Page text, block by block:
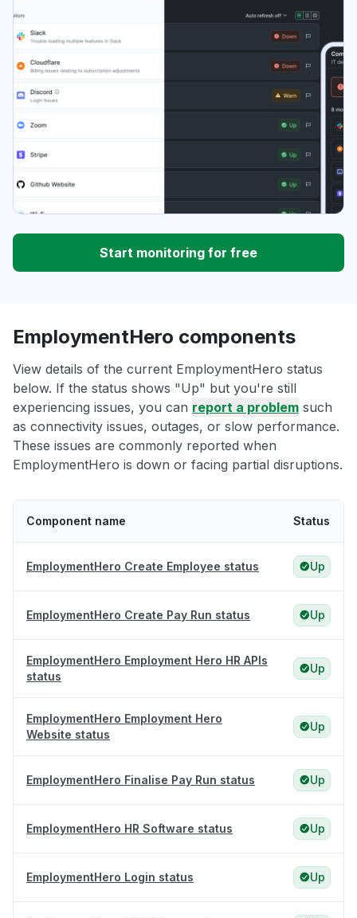
Start monitoring for free
EmploymentHero components
View details of the current EmploymentHero status
below. If the status shows "Up" but you're still
experiencing issues, you can report a problem such
as connectivity issues, outages, or slow performance.
These issues are commonly reported when
EmploymentHero is down or facing partial disruptions.
Component name Status
EmploymentHero Create Employee status Up
EmploymentHero Create Pay Run status Up
EmploymentHero Employment Hero HR APIs
status
Up
EmploymentHero Employment Hero
Website status
Up
EmploymentHero Finalise Pay Run status Up
EmploymentHero HR Software status Up
EmploymentHero Login status Up